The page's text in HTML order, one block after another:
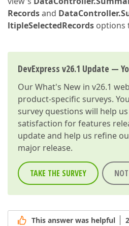
Recordsand
ltipleSelectedRecords options
DevExpress v26.1 Update —
OurWhat's New in v26.1
product-specific surveys.
survey questions will help
satisfaction for features
update and help us refine
major release.
TAKE THE SURVEY
This answer was helpful 2